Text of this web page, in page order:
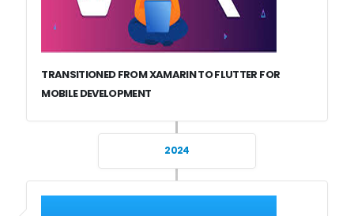
TRANSITIONED FROM XAMARIN TO FLUTTER FOR
MOBILE DEVELOPMENT
2024